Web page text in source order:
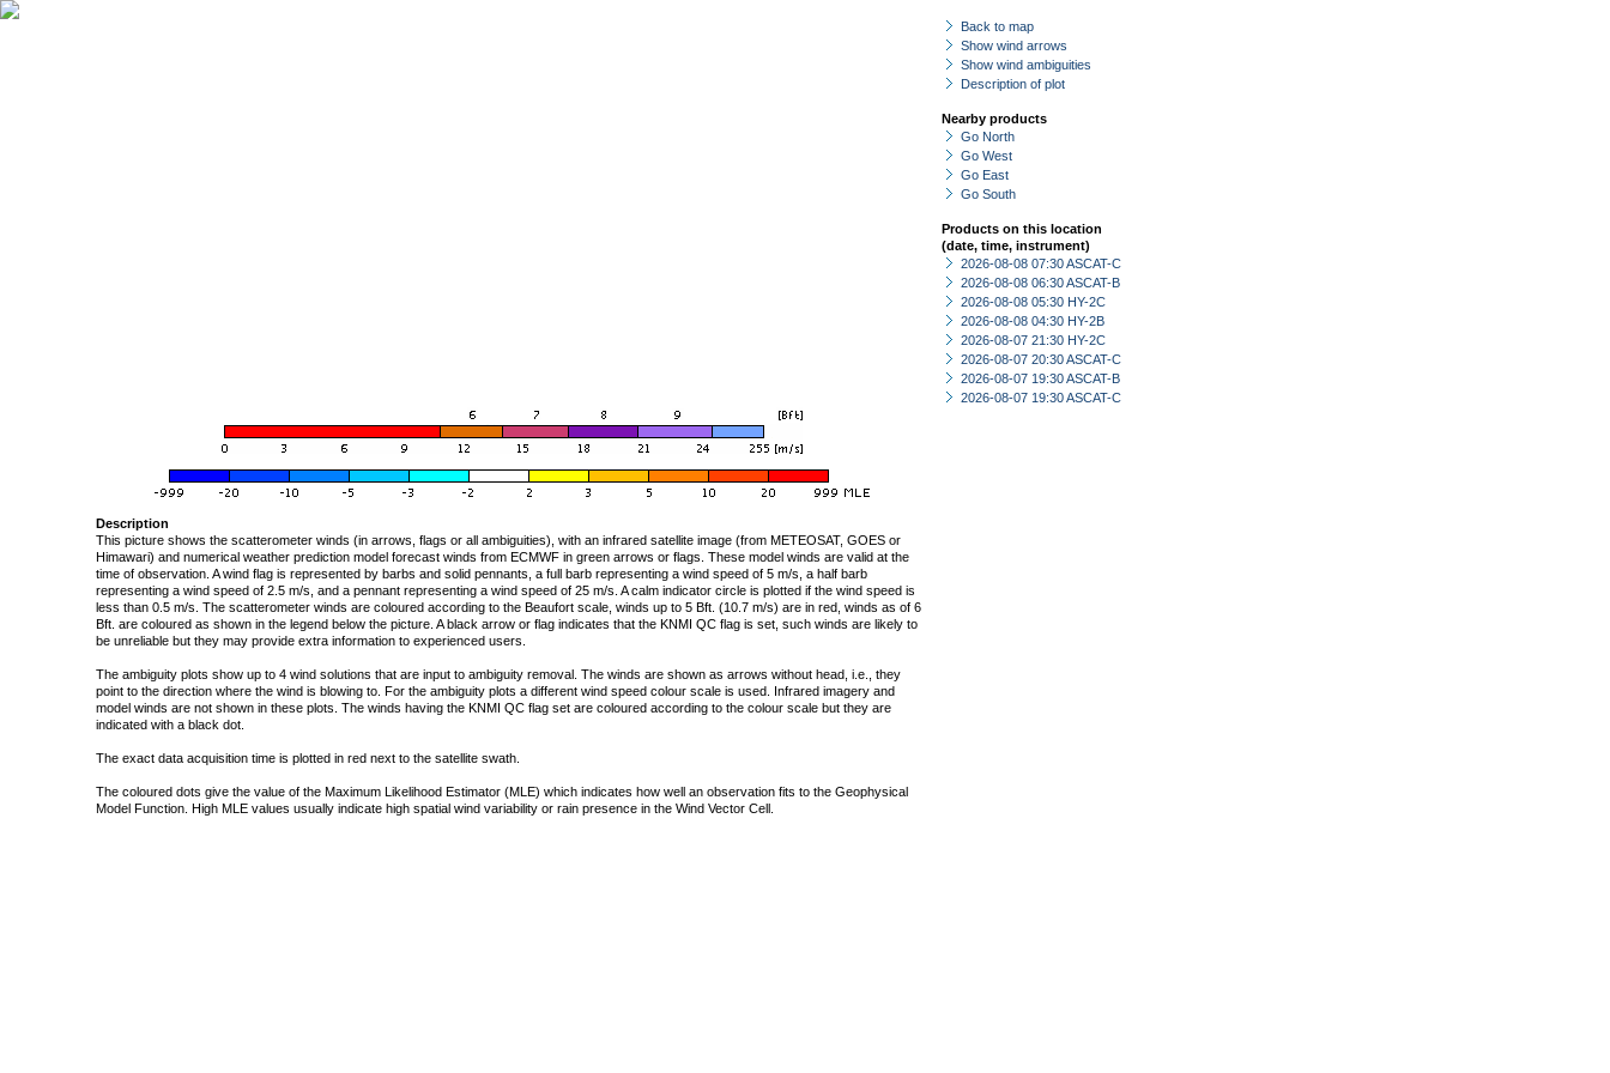
Back to map
Show wind arrows
Show wind ambiguities
Description of plot
Nearby products
Go North
Go West
Go East
Go South
Products on this location
(date, time, instrument)
2026-08-08 07:30 ASCAT-C
2026-08-08 06:30 ASCAT-B
2026-08-08 05:30 HY-2C
2026-08-08 04:30 HY-2B
2026-08-07 21:30 HY-2C
2026-08-07 20:30 ASCAT-C
2026-08-07 19:30 ASCAT-B
2026-08-07 19:30 ASCAT-C
Description
This picture shows the scatterometer winds (in arrows, flags or all ambiguities), with an infrared satellite image (from METEOSAT, GOES or
Himawari) and numerical weather prediction model forecast winds from ECMWF in green arrows or flags. These model winds are valid at the
time of observation. A wind flag is represented by barbs and solid pennants, a full barb representing a wind speed of 5 m/s, a half barb
representing a wind speed of 2.5 m/s, and a pennant representing a wind speed of 25 m/s. A calm indicator circle is plotted if the wind speed is
less than 0.5 m/s. The scatterometer winds are coloured according to the Beaufort scale, winds up to 5 Bft. (10.7 m/s) are in red, winds as of 6
Bft. are coloured as shown in the legend below the picture. A black arrow or flag indicates that the KNMI QC flag is set, such winds are likely to
be unreliable but they may provide extra information to experienced users.
The ambiguity plots show up to 4 wind solutions that are input to ambiguity removal. The winds are shown as arrows without head, i.e., they
point to the direction where the wind is blowing to. For the ambiguity plots a different wind speed colour scale is used. Infrared imagery and
model winds are not shown in these plots. The winds having the KNMI QC flag set are coloured according to the colour scale but they are
indicated with a black dot.
The exact data acquisition time is plotted in red next to the satellite swath.
The coloured dots give the value of the Maximum Likelihood Estimator (MLE) which indicates how well an observation fits to the Geophysical
Model Function. High MLE values usually indicate high spatial wind variability or rain presence in the Wind Vector Cell.